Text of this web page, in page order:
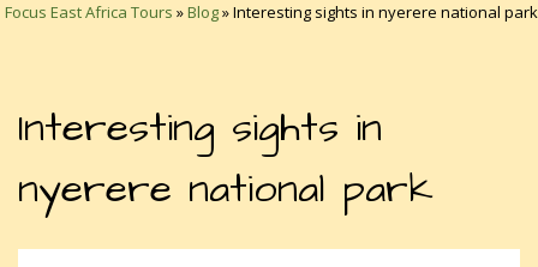
Focus East Africa Tours »Blog»Interesting sights in nyerere national park
Interesting sights in
nyerere national park